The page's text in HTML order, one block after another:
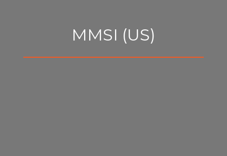
MMSI (US)